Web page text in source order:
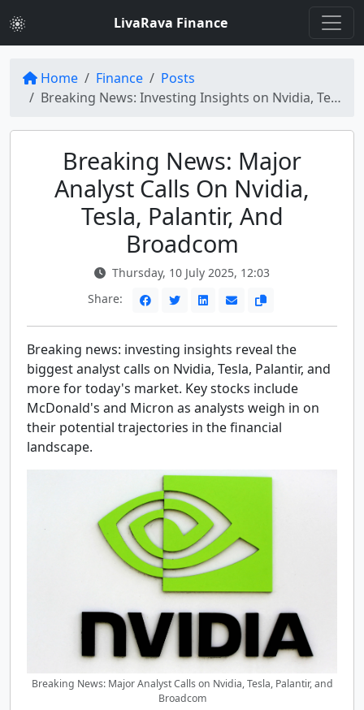
LivaRava Finance
Home Finance
Posts
Breaking News: Investing Insights on Nvidia, Tesla, Palantir, and More
Breaking News: Major
Analyst Calls On Nvidia,
Tesla, Palantir, And
Broadcom
Thursday, 10 July 2025, 12:03
Share:
Breaking news: investing insights reveal the
biggest analyst calls on Nvidia, Tesla, Palantir, and
more for today's market. Key stocks include
McDonald's and Micron as analysts weigh in on
their potential trajectories in the financial
landscape.
Breaking News: Major Analyst Calls on Nvidia, Tesla, Palantir, and
Broadcom